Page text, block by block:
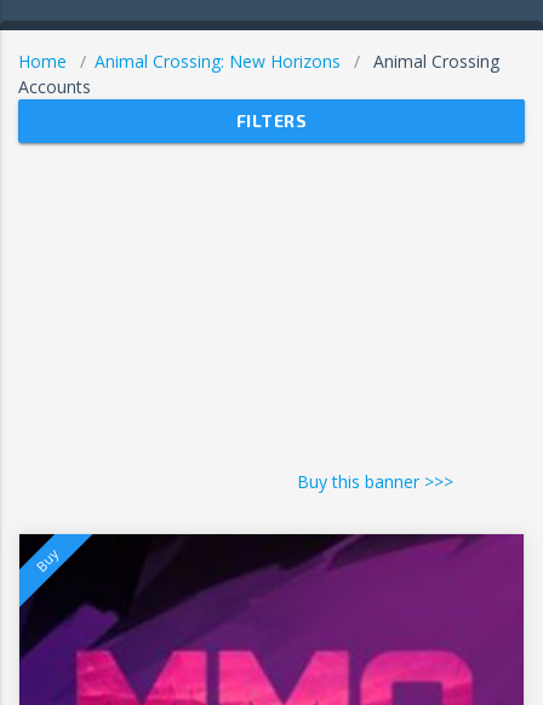
Home Animal Crossing: New Horizons
Animal Crossing
Accounts
FILTERS
Buy this banner >>>